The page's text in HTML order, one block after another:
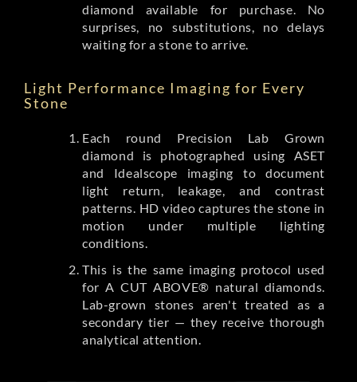
diamond available for purchase. No
surprises, no substitutions, no delays
waiting for a stone to arrive.
Light Performance Imaging for Every
Stone
Each round Precision Lab Grown
diamond is photographed using ASET
and Idealscope imaging to document
light return, leakage, and contrast
patterns. HD video captures the stone in
motion under multiple lighting
conditions.
This is the same imaging protocol used
for A CUT ABOVE® natural diamonds.
Lab-grown stones aren't treated as a
secondary tier — they receive thorough
analytical attention.